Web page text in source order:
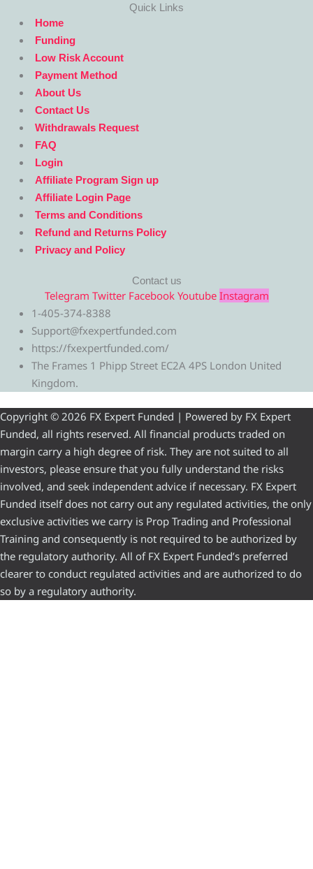
Quick Links
Home
Funding
Low Risk Account
Payment Method
About Us
Contact Us
Withdrawals Request
FAQ
Login
Affiliate Program Sign up
Affiliate Login Page
Terms and Conditions
Refund and Returns Policy
Privacy and Policy
Contact us
Telegram Twitter Facebook Youtube Instagram
1-405-374-8388
Support@fxexpertfunded.com
https://fxexpertfunded.com/
The Frames 1 Phipp Street EC2A 4PS London United
Kingdom.
Copyright © 2026 FX Expert Funded | Powered by FX Expert
Funded, all rights reserved. All financial products traded on
margin carry a high degree of risk. They are not suited to all
investors, please ensure that you fully understand the risks
involved, and seek independent advice if necessary. FX Expert
Funded itself does not carry out any regulated activities, the only
exclusive activities we carry is Prop Trading and Professional
Training and consequently is not required to be authorized by
the regulatory authority. All of FX Expert Funded’s preferred
clearer to conduct regulated activities and are authorized to do
so by a regulatory authority.